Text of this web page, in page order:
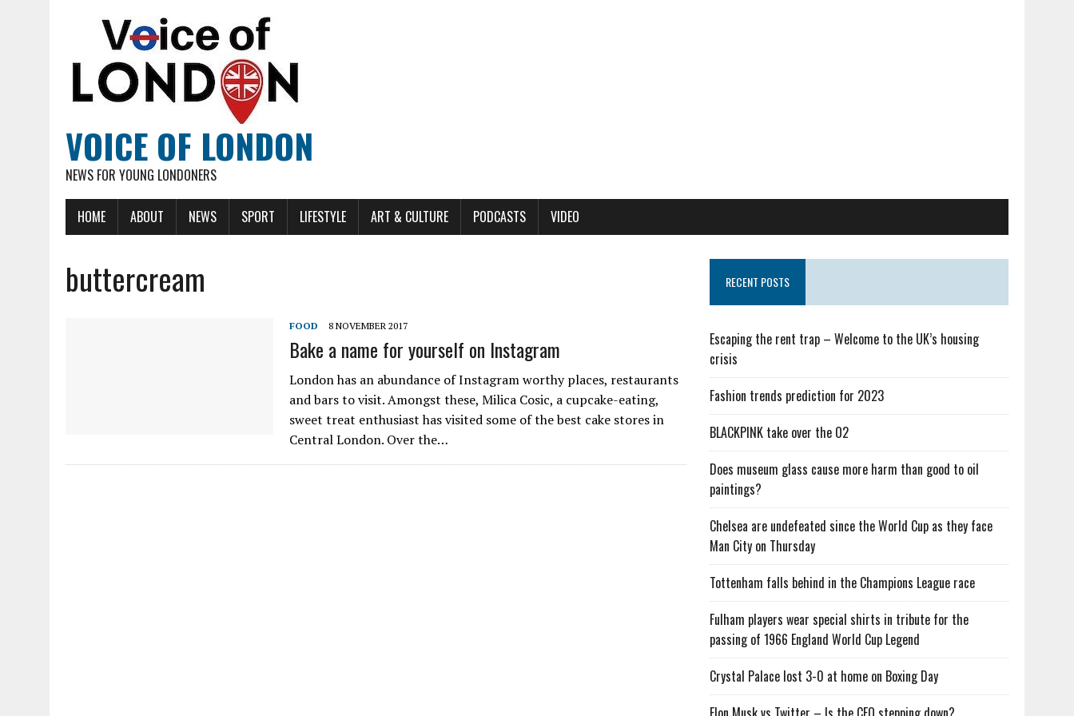
VOICE OF LONDON
NEWS FOR YOUNG LONDONERS
HOME ABOUT NEWS SPORT LIFESTYLE ART & CULTURE PODCASTS VIDEO
buttercream
FOOD 8 NOVEMBER 2017
Bake a name for yourself on Instagram
London has an abundance of Instagram worthy places, restaurants
and bars to visit. Amongst these, Milica Cosic, a cupcake-eating,
sweet treat enthusiast has visited some of the best cake stores in
Central London. Over the…
RECENT POSTS
Escaping the rent trap – Welcome to the UK’s housing
crisis
Fashion trends prediction for 2023
BLACKPINK take over the O2
Does museum glass cause more harm than good to oil
paintings?
Chelsea are undefeated since the World Cup as they face
Man City on Thursday
Tottenham falls behind in the Champions League race
Fulham players wear special shirts in tribute for the
passing of 1966 England World Cup Legend
Crystal Palace lost 3-0 at home on Boxing Day